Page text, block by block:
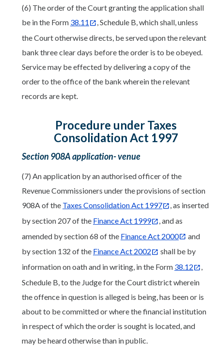
(6) The order of the Court granting the application shall
be in the Form 38.11
, Schedule B, which shall, unless
the Court otherwise directs, be served upon the relevant
bank three clear days before the order is to be obeyed.
Service may be effected by delivering a copy of the
order to the office of the bank wherein the relevant
records are kept.
Procedure under Taxes
Consolidation Act 1997
Section 908A application- venue
(7) An application by an authorised officer of the
Revenue Commissioners under the provisions of section
908A of the Taxes Consolidation Act 1997
, as inserted
by section 207 of the Finance Act 1999
, and as
amended by section 68 of the Finance Act 2000
and
by section 132 of the Finance Act 2002
shall be by
information on oath and in writing, in the Form 38.12
,
Schedule B, to the Judge for the Court district wherein
the offence in question is alleged is being, has been or is
about to be committed or where the financial institution
in respect of which the order is sought is located, and
may be heard otherwise than in public.